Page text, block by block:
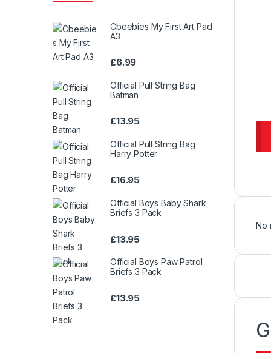
No
Cbeebies My First Art Pad
A3
£6.99
Official Pull String Bag
Batman
£13.95
Official Pull String Bag
Harry Potter
£16.95
Official Boys Baby Shark
Briefs 3 Pack
£13.95
Official Boys Paw Patrol
Briefs 3 Pack
£13.95